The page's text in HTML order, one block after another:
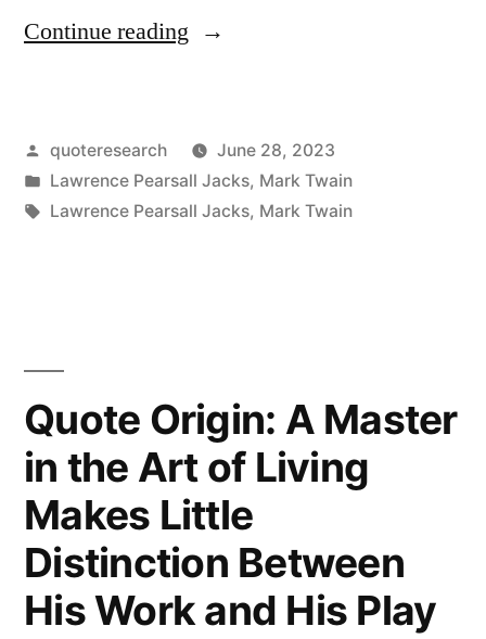
Continue reading “Quote
a
Day’s
Life.
What
I
Have
Done
I
Posted
by
quoteresearch
June 28, 2023
Posted
in
Lawrence Pearsall Jacks, Mark Twain
Tags:
Lawrence Pearsall Jacks, Mark Twain
Quote Origin: A Master
in the Art of Living
Makes Little
Distinction Between
His Work and His Play